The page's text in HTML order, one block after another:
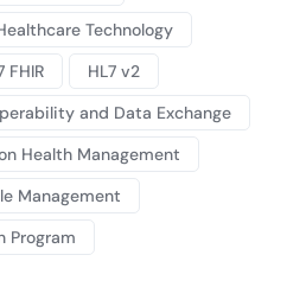
Technology
FHIR
HL7 v2
and Data Exchange
Health Management
Management
Program